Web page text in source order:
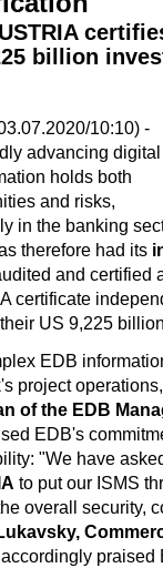
billion
10:10) -
advancing digital
holds both
and risks,
in the banking
therefore had its
and certified
certificate
US 9,225
EDB
project
of the EDB
EDB's
"We have
to put our ISMS
overall security,
accordingly praised